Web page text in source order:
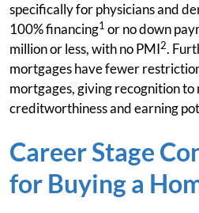
specifically for physicians and
100% financing1 or no down
million or less, with no PMI2.
mortgages have fewer
mortgages, giving recognition to
creditworthiness and earning
Career Stage
for Buying a